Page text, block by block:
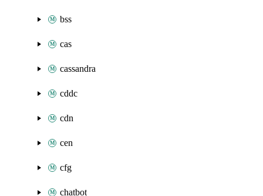
bss
cas
cassandra
cddc
cdn
cen
cfg
chatbot